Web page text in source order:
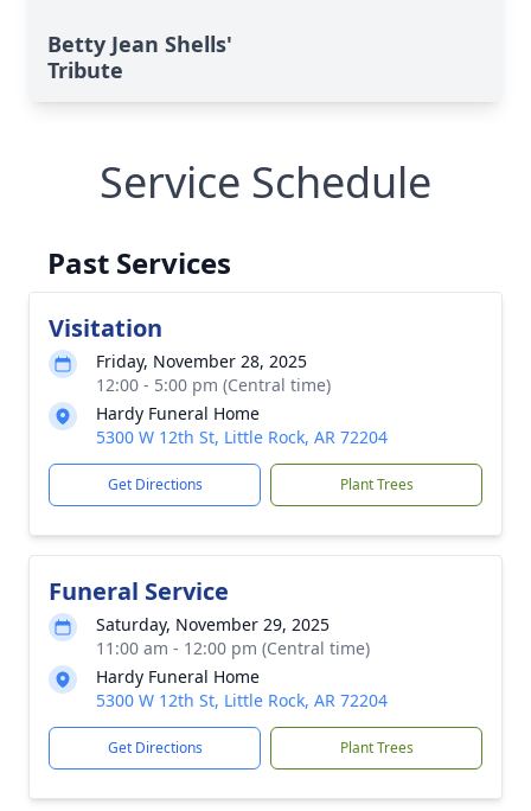
Betty Jean Shells'
Tribute
Service Schedule
Past Services
Visitation
Friday, November 28, 2025
12:00 - 5:00 pm (Central time)
Hardy Funeral Home
5300 W 12th St, Little Rock, AR 72204
Get Directions Plant Trees
Funeral Service
Saturday, November 29, 2025
11:00 am - 12:00 pm (Central time)
Hardy Funeral Home
5300 W 12th St, Little Rock, AR 72204
Get Directions Plant Trees